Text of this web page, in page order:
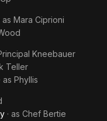
as Mara Ciprioni
Kneebauer
Teller
· as Phyllis
· as Chef Bertie